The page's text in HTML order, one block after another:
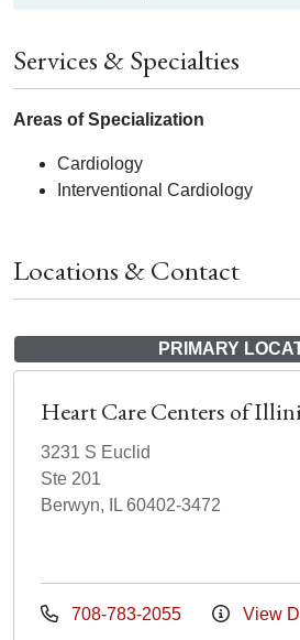
Services & Specialties
Areas of Specialization
Cardiology
Interventional Cardiology
Locations & Contact
PRIMARY
Heart Care Centers of
3231 S Euclid
Ste 201
Berwyn, IL 60402-3472
708-783-2055 View